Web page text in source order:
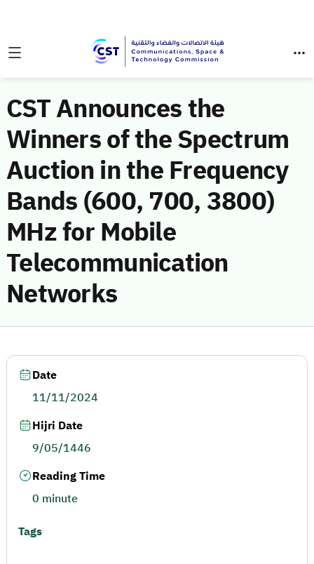
CST Announces the
Winners of the Spectrum
Auction in the Frequency
Bands (600, 700, 3800)
MHz for Mobile
Telecommunication
Networks
Date
11/11/2024
Hijri Date
9/05/1446
Reading Time
0 minute
Tags